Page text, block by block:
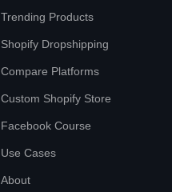
Trending Products
Shopify Dropshipping
Compare Platforms
Custom Shopify Store
Facebook Course
Use Cases
About